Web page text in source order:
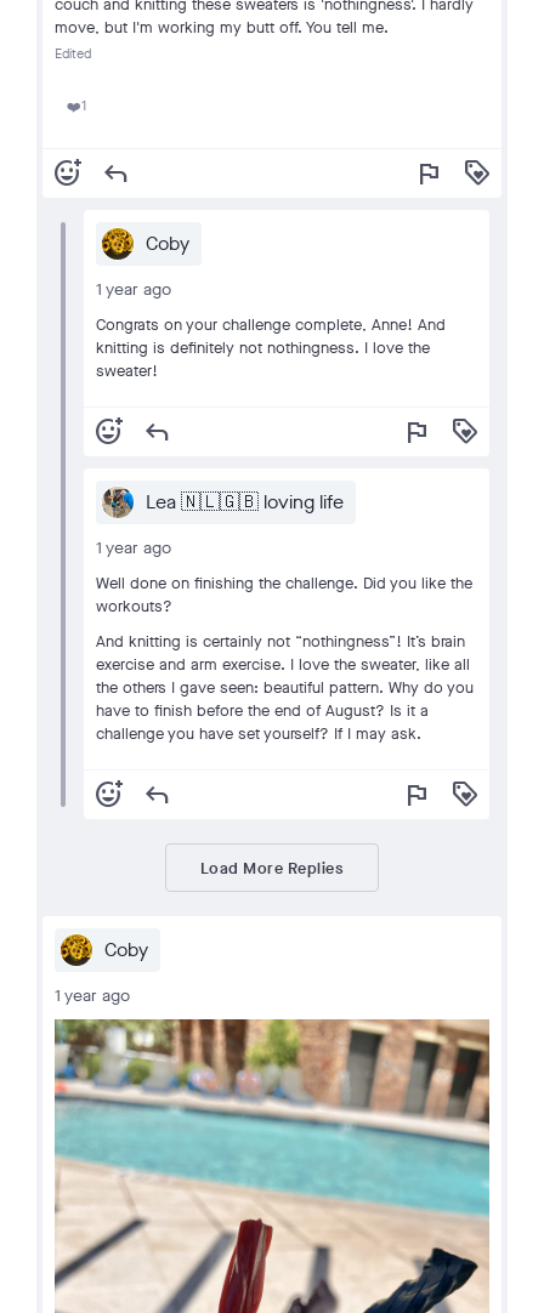
couch and knitting these sweaters is 'nothingness'. I hardly
move, but I'm working my butt off. You tell me.
Edited
❤️1
add_reaction reply flag loyalty
Coby
1 year ago
Congrats on your challenge complete, Anne! And
knitting is definitely not nothingness. I love the
sweater!
add_reaction reply flag loyalty
Lea 🇳🇱🇬🇧 loving life
1 year ago
Well done on finishing the challenge. Did you like the
workouts?
And knitting is certainly not “nothingness”! It’s brain
exercise and arm exercise. I love the sweater, like all
the others I gave seen: beautiful pattern. Why do you
have to finish before the end of August? Is it a
challenge you have set yourself? If I may ask.
add_reaction reply flag loyalty
Load More Replies
Coby
1 year ago